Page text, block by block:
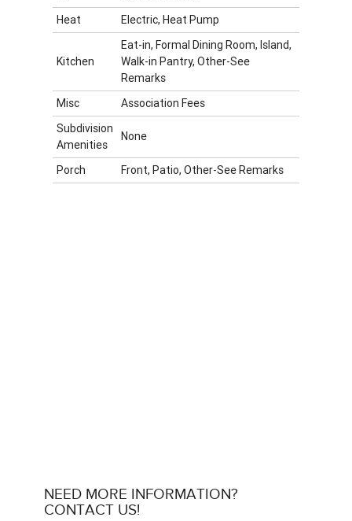
Heat
Electric, Heat Pump
Kitchen
Eat-in, Formal Dining Room, Island,
Walk-in Pantry, Other-See
Remarks
Misc
Association Fees
Subdivision
Amenities
None
Porch Front, Patio, Other-See Remarks
NEED MORE INFORMATION?
CONTACT US!